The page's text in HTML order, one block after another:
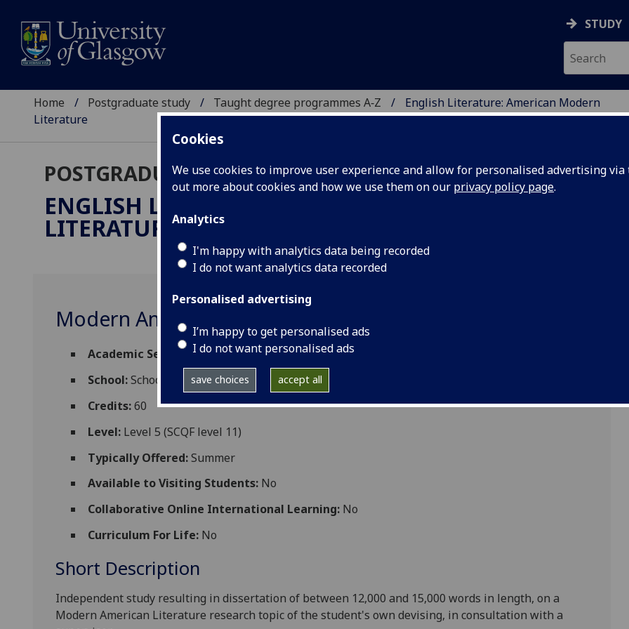
Cookies
We use cookies to improve user experience and allow for personalised advertising
out more about cookies and how we use them on our privacy policy page.
Analytics
I'm happy with analytics data being recorded
I do not want analytics data recorded
Personalised advertising
I’m happy to get personalised ads
I do not want personalised ads
save choices accept all
STUDY
Home Postgraduate study Taught degree programmes A‑Z
English Literature: American Modern
Literature
POSTGRADUATE TAUGHT
ENGLISH LITERATURE: AMERICAN MODERN
LITERATUREMLitt
Modern American Literature Dissertation ENGLIT5117P
Academic Session: 2026-27
School:School of Critical Studies
Credits:60
Level: Level 5 (SCQF level 11)
Typically Offered:Summer
Available to Visiting Students: No
Collaborative Online International Learning: No
Curriculum For Life: No
Short Description
Independent study resulting in dissertation of between 12,000 and 15,000 words in length, on a
Modern American Literature research topic of the student's own devising, in consultation with a